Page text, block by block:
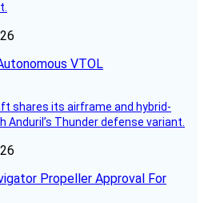
VTOL
shares its airframe and hybrid-
Thunder defense variant.
Propeller Approval For